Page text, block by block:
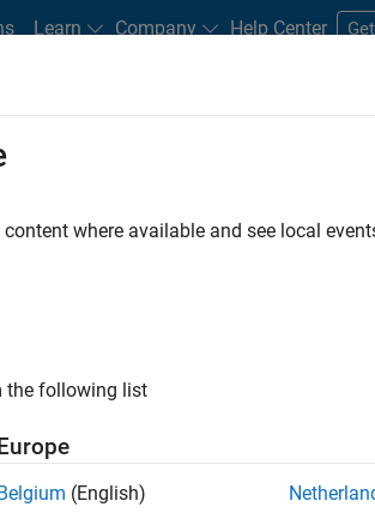
Learn Company Help Center
and New Careers
- Formula 1™
Formula 1 Teams
where available and see local
the following list
Belgium (English)